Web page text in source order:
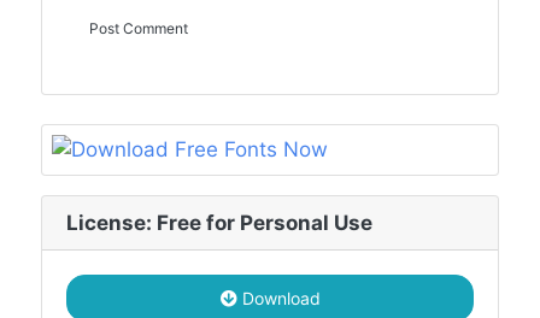
License: Free for Personal Use
Download